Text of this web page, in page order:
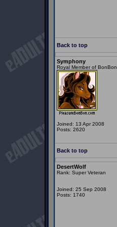
Back to top
Symphony
Royal Member of BonBon
Joined: 13 Apr 2008
Posts: 2620
Back to top
DesertWolf
Rank: Super Veteran
Joined: 25 Sep 2008
Posts: 1740